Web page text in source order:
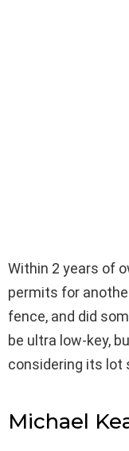
Within 2 years of
permits for
fence, and did
be ultra low-key,
considering its lot
Michael